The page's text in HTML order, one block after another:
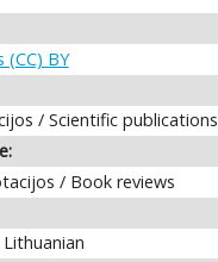
(CC) BY
/ Scientific publications
/ Book reviews